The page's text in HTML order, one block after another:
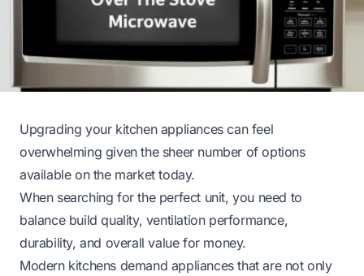
Upgrading your kitchen appliances can feel
overwhelming given the sheer number of options
available on the market today.
When searching for the perfect unit, you need to
balance build quality, ventilation performance,
durability, and overall value for money.
Modern kitchens demand appliances that are not only